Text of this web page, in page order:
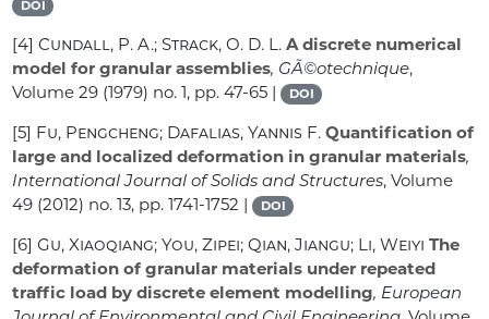
DOI
[4]Cundall, P. A.; Strack, O. D. L. A discrete numerical
model for granular assemblies, GÃ©otechnique,
Volume 29 (1979) no. 1, pp. 47-65 | DOI
[5] Fu, Pengcheng; Dafalias, Yannis F. Quantification of
large and localized deformation in granular materials,
International Journal of Solids and Structures, Volume
49 (2012) no. 13, pp. 1741-1752 | DOI
[6]Gu, Xiaoqiang; You, Zipei; Qian, Jiangu; Li, Weiyi The
deformation of granular materials under repeated
traffic load by discrete element modelling, European